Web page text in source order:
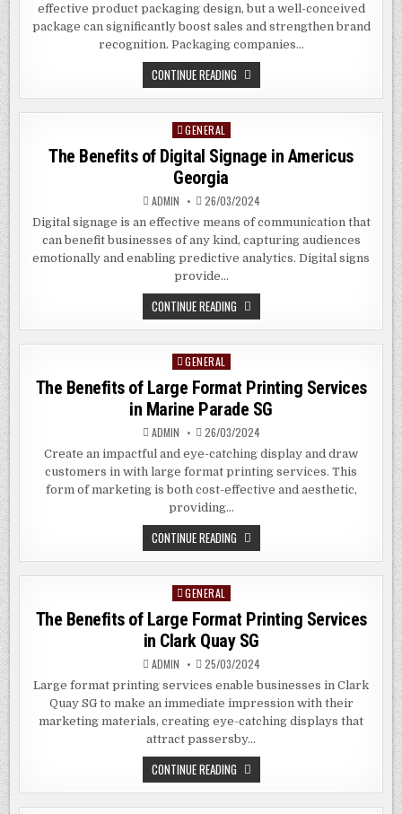
effective product packaging design, but a well-conceived
package can significantly boost sales and strengthen brand
recognition. Packaging companies…
CONTINUE READING THE
BENEFITS
OF
AVONDALE
ESTATES
Posted
in
GENERAL
The Benefits of Digital Signage in Americus
Georgia
ADMIN 26/03/2024
Digital signage is an effective means of communication that
can benefit businesses of any kind, capturing audiences
emotionally and enabling predictive analytics. Digital signs
provide…
CONTINUE READING THE
BENEFITS
OF
GEORGIA
Posted
GENERAL
The Benefits of Large Format Printing Services
in Marine Parade SG
ADMIN 26/03/2024
Create an impactful and eye-catching display and draw
customers in with large format printing services. This
form of marketing is both cost-effective and aesthetic,
providing…
CONTINUE READING THE
BENEFITS
OF
LARGE
IN
MARINE
PARADE
Posted
GENERAL
The Benefits of Large Format Printing Services
in Clark QuaySG
ADMIN 25/03/2024
Large format printing services enable businesses in Clark
Quay SG to make an immediate impression with their
marketing materials, creating eye-catching displays that
attract passersby…
CONTINUE READING THE
BENEFITS
OF
LARGE